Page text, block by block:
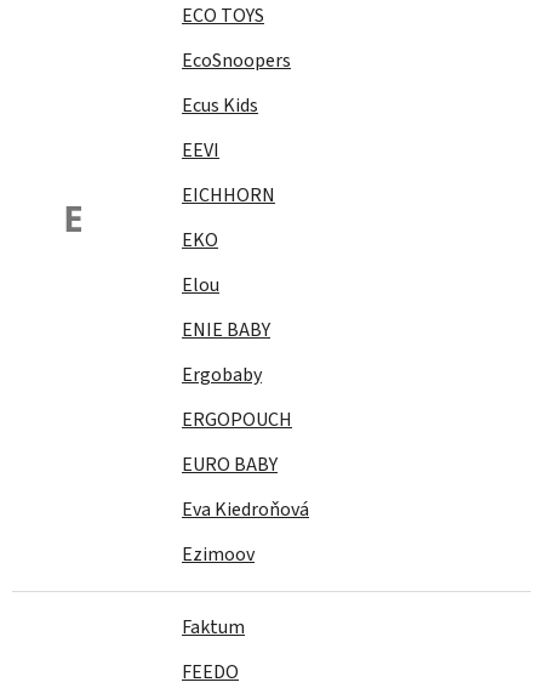
E
ECO TOYS
EcoSnoopers
Ecus Kids
EEVI
EICHHORN
EKO
Elou
ENIE BABY
Ergobaby
ERGOPOUCH
EURO BABY
Eva Kiedroňová
Ezimoov
Faktum
FEEDO